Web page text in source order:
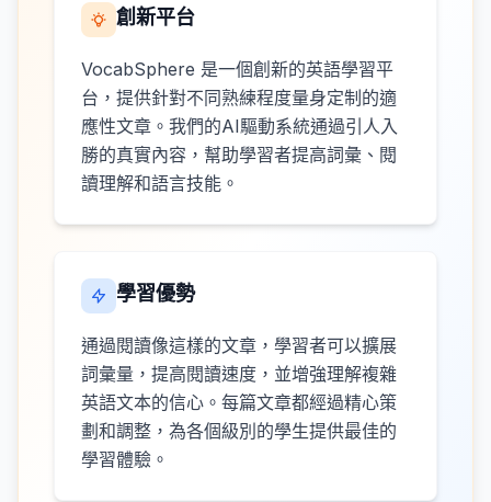
創新平台
VocabSphere 是一個創新的英語學習平
台，提供針對不同熟練程度量身定制的適
應性文章。我們的AI驅動系統通過引人入
勝的真實內容，幫助學習者提高詞彙、閱
讀理解和語言技能。
學習優勢
通過閱讀像這樣的文章，學習者可以擴展
詞彙量，提高閱讀速度，並增強理解複雜
英語文本的信心。每篇文章都經過精心策
劃和調整，為各個級別的學生提供最佳的
學習體驗。